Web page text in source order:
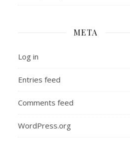
META
Log in
Entries feed
Comments feed
WordPress.org